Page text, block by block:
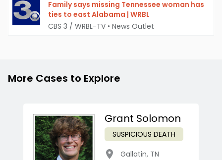
Family says missing Tennessee woman has
ties to east Alabama | WRBL
CBS 3 / WRBL-TV • News Outlet
More Cases to Explore
Grant Solomon
SUSPICIOUS DEATH
Gallatin, TN